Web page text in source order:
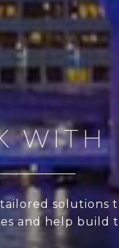
WITH
solutions
and help build